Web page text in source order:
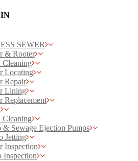
SEWER
& Rooter
Cleaning
Locating
Repair
Lining
Replacement
Cleaning
& Sewage Ejection Pumps
Jetting
Inspection
Inspection